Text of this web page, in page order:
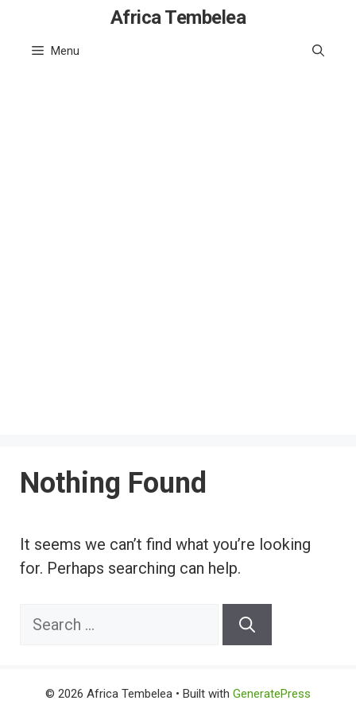
content
Africa Tembelea
Menu
Nothing Found
It seems we can’t find what you’re looking
for. Perhaps searching can help.
Search
© 2026 Africa Tembelea • Built with GeneratePress